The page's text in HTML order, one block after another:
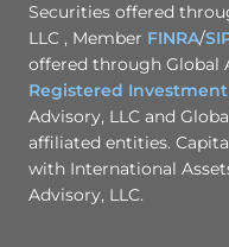
Securities offered
LLC , Member FINRA/
offered through Global
Registered
Advisory, LLC and
affiliated entities.
with International
Advisory, LLC.